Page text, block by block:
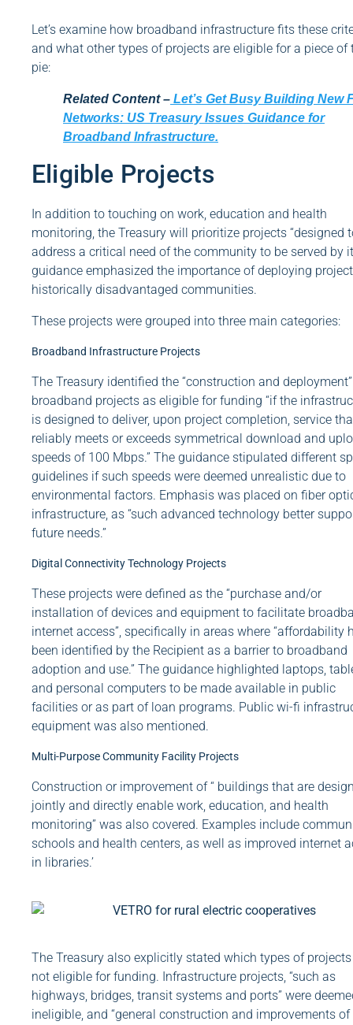
Let’s examine how broadband infrastructure fits these
and what other types of projects are eligible for a piece of
pie:
Related Content – Let’s Get Busy Building New
Networks: US Treasury Issues Guidance for
Broadband Infrastructure.
Eligible Projects
In addition to touching on work, education and health
monitoring, the Treasury will prioritize projects “designed
address a critical need of the community to be served by
guidance emphasized the importance of deploying
historically disadvantaged communities.
These projects were grouped into three main categories:
Broadband Infrastructure Projects
The Treasury identified the “construction and
broadband projects as eligible for funding “if the
is designed to deliver, upon project completion, service
reliably meets or exceeds symmetrical download and
speeds of 100 Mbps.” The guidance stipulated different
guidelines if such speeds were deemed unrealistic due to
environmental factors. Emphasis was placed on fiber
infrastructure, as “such advanced technology better
future needs.”
Digital Connectivity Technology Projects
These projects were defined as the “purchase and/or
installation of devices and equipment to facilitate
internet access”, specifically in areas where “affordability
been identified by the Recipient as a barrier to broadband
adoption and use.” The guidance highlighted laptops,
and personal computers to be made available in public
facilities or as part of loan programs. Public wi-fi
equipment was also mentioned.
Multi-Purpose Community Facility Projects
Construction or improvement of “ buildings that are
jointly and directly enable work, education, and health
monitoring” was also covered. Examples include
schools and health centers, as well as improved internet
in libraries.’
The Treasury also explicitly stated which types of
not eligible for funding. Infrastructure projects, “such as
highways, bridges, transit systems and ports” were
ineligible, and “general construction and improvements of